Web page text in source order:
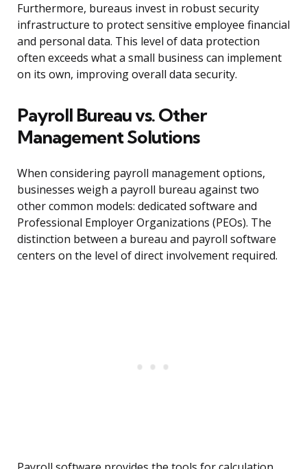
Furthermore, bureaus invest in robust security
infrastructure to protect sensitive employee financial
and personal data. This level of data protection
often exceeds what a small business can implement
on its own, improving overall data security.
Payroll Bureau vs. Other
Management Solutions
When considering payroll management options,
businesses weigh a payroll bureau against two
other common models: dedicated software and
Professional Employer Organizations (PEOs). The
distinction between a bureau and payroll software
centers on the level of direct involvement required.